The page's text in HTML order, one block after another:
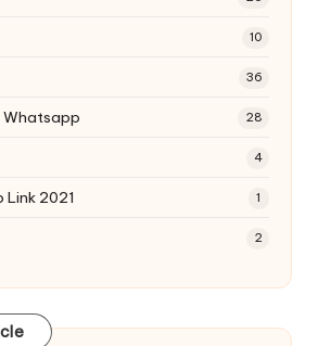
10
36
Whatsapp 28
4
2021 1
2